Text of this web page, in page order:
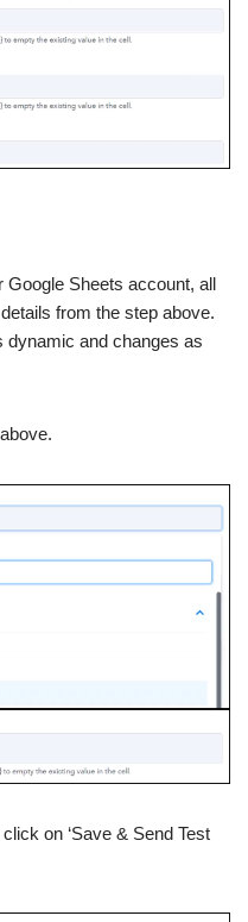
Google Sheets account, all
from the step above.
dynamic and changes as
on ‘Save & Send Test